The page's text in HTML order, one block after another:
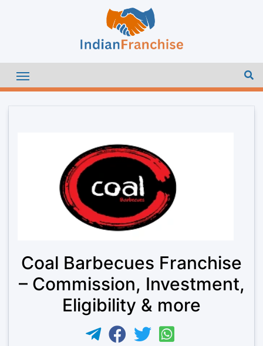
Coal Barbecues Franchise
– Commission, Investment,
Eligibility & more